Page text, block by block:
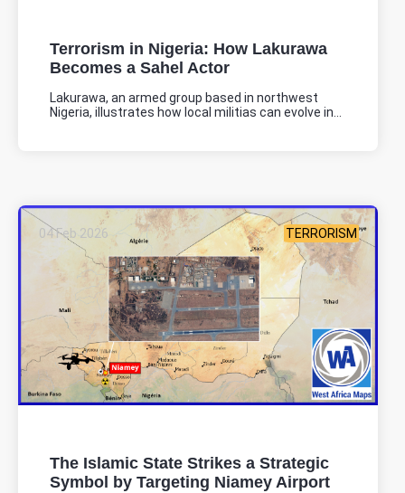
Terrorism in Nigeria: How Lakurawa
Becomes a Sahel Actor
Lakurawa, an armed group based in northwest
Nigeria, illustrates how local militias can evolve in...
The Islamic State Strikes a Strategic
Symbol by Targeting Niamey Airport
TERRORISM
04 Feb 2026